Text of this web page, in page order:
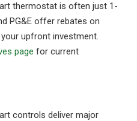
thermostat is often just 1-
PG&E offer rebates on
upfront investment.
page for current
controls deliver major